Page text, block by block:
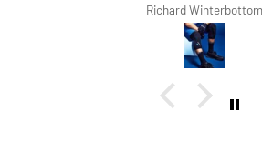
Richard Winterbottom